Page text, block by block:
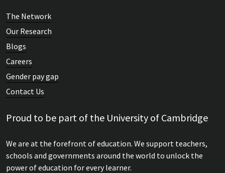
The Network
Our Research
Blogs
Careers
Gender pay gap
Contact Us
Proud to be part of the University of Cambridge
We are at the forefront of education. We support teachers,
schools and governments around the world to unlock the
power of education for every learner.